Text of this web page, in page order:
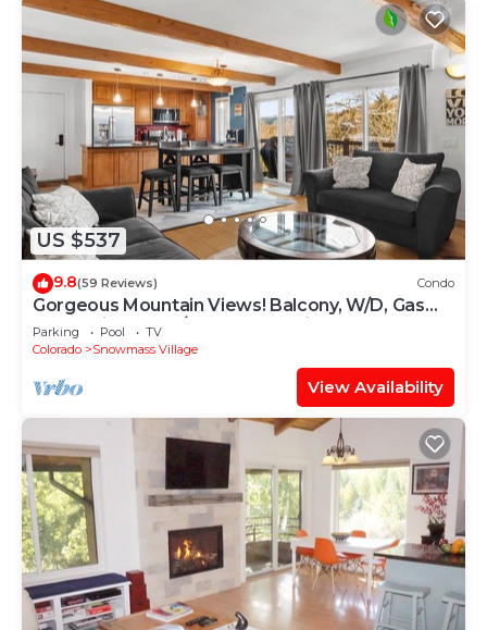
US $537
9.8(59 Reviews) Condo
Gorgeous Mountain Views! Balcony, W/D, Gas
FP, Parking, Walk/Shuttle to Trails, Pool & Hot
Tub
Parking Pool
TV
Colorado
Snowmass Village
View Availability